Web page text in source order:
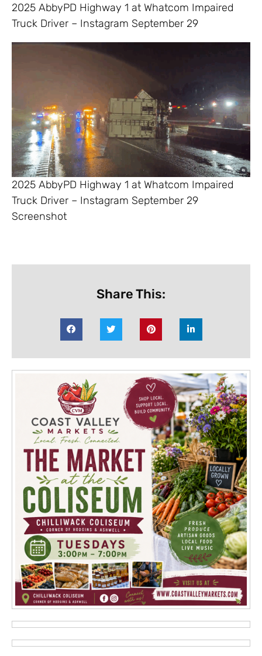
2025 AbbyPD Highway 1 at Whatcom Impaired
Truck Driver – Instagram September 29
2025 AbbyPD Highway 1 at Whatcom Impaired
Truck Driver – Instagram September 29
Screenshot
Share This: